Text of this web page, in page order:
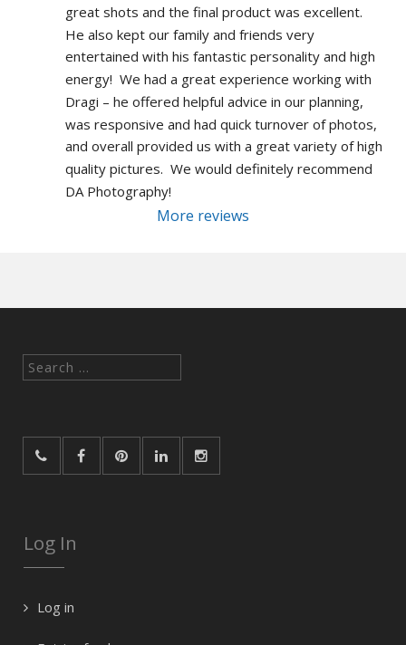
great shots and the final product was excellent.
He also kept our family and friends very
entertained with his fantastic personality and high
energy!  We had a great experience working with
Dragi – he offered helpful advice in our planning,
was responsive and had quick turnover of photos,
and overall provided us with a great variety of high
quality pictures.  We would definitely recommend
DA Photography!
More reviews
Search
Log In
Log in